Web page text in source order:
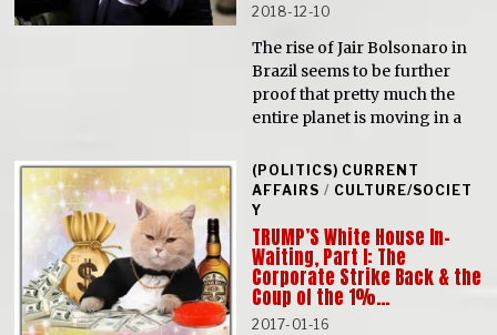
2018-12-10
The rise of Jair Bolsonaro in
Brazil seems to be further
proof that pretty much the
entire planet is moving in a
(POLITICS) CURRENT
AFFAIRS / CULTURE/SOCIET
Y
TRUMP’S White House In-
Waiting, Part I: The
Corporate Strike Back & the
Coup of the 1%…
2017-01-16